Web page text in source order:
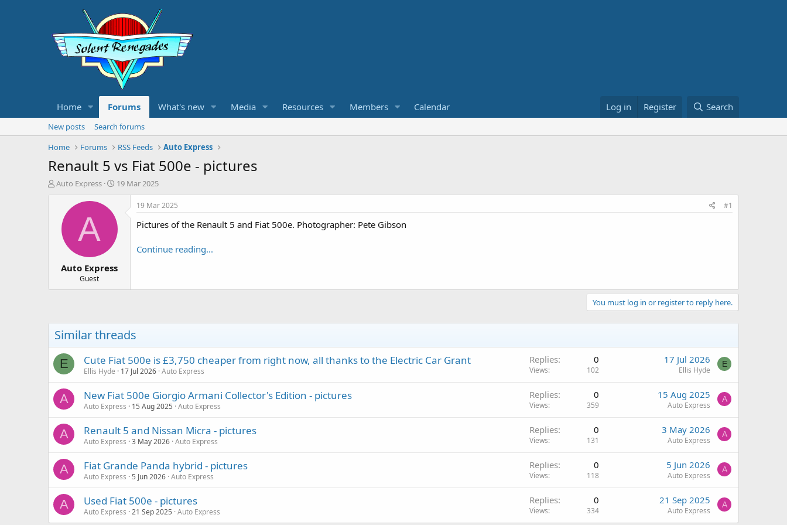
Home Forums What's new Media Resources Members Calendar Log in Register Search
New posts
Search forums
Home
Forums RSS Feeds Auto Express
Renault 5 vs Fiat 500e - pictures
T
t
Auto Express
S
t
d
e
19 Mar 2025
A
Auto Express
Guest
19 Mar 2025 #1
Pictures of the Renault 5 and Fiat 500e. Photographer: Pete Gibson
Continue reading...
You must log in or register to reply here.
Similar threads
E Cute Fiat 500e is £3,750 cheaper from right now, all thanks to the Electric Car Grant
Ellis Hyde 17 Jul 2026 Auto Express
Replies 0
Views 102
17 Jul 2026
Ellis Hyde
E
A New Fiat 500e Giorgio Armani Collector's Edition - pictures
Auto Express 15 Aug 2025 Auto Express
Replies 0
Views 359
15 Aug 2025
Auto Express
A
A Renault 5 and Nissan Micra - pictures
Auto Express 3 May 2026 Auto Express
Replies 0
Views 131
3 May 2026
Auto Express
A
A Fiat Grande Panda hybrid - pictures
Auto Express 5 Jun 2026 Auto Express
Replies 0
Views 118
5 Jun 2026
Auto Express
A
A Used Fiat 500e - pictures
Auto Express 21 Sep 2025 Auto Express
Replies 0
Views 334
21 Sep 2025
Auto Express
A